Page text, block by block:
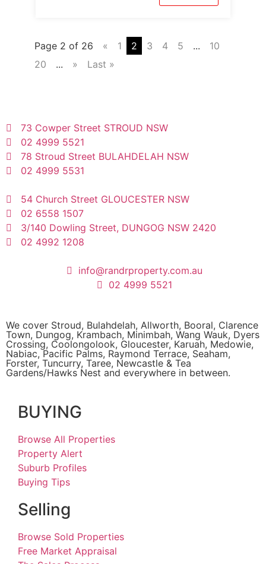
Page 2 of 26 « 1 2 3 4 5 ...
10
20
... » Last »
73 Cowper Street STROUD NSW
02 4999 5521
78 Stroud Street BULAHDELAH NSW
02 4999 5531
54 Church Street GLOUCESTER NSW
02 6558 1507
3/140 Dowling Street, DUNGOG NSW 2420
02 4992 1208
info@randrproperty.com.au
02 4999 5521
We cover Stroud, Bulahdelah, Allworth, Booral, Clarence
Town, Dungog, Krambach, Minimbah, Wang Wauk, Dyers
Crossing, Coolongolook, Gloucester, Karuah, Medowie,
Nabiac, Pacific Palms, Raymond Terrace, Seaham,
Forster, Tuncurry, Taree, Newcastle & Tea
Gardens/Hawks Nest and everywhere in between.
BUYING
Browse All Properties
Property Alert
Suburb Profiles
Buying Tips
Selling
Browse Sold Properties
Free Market Appraisal